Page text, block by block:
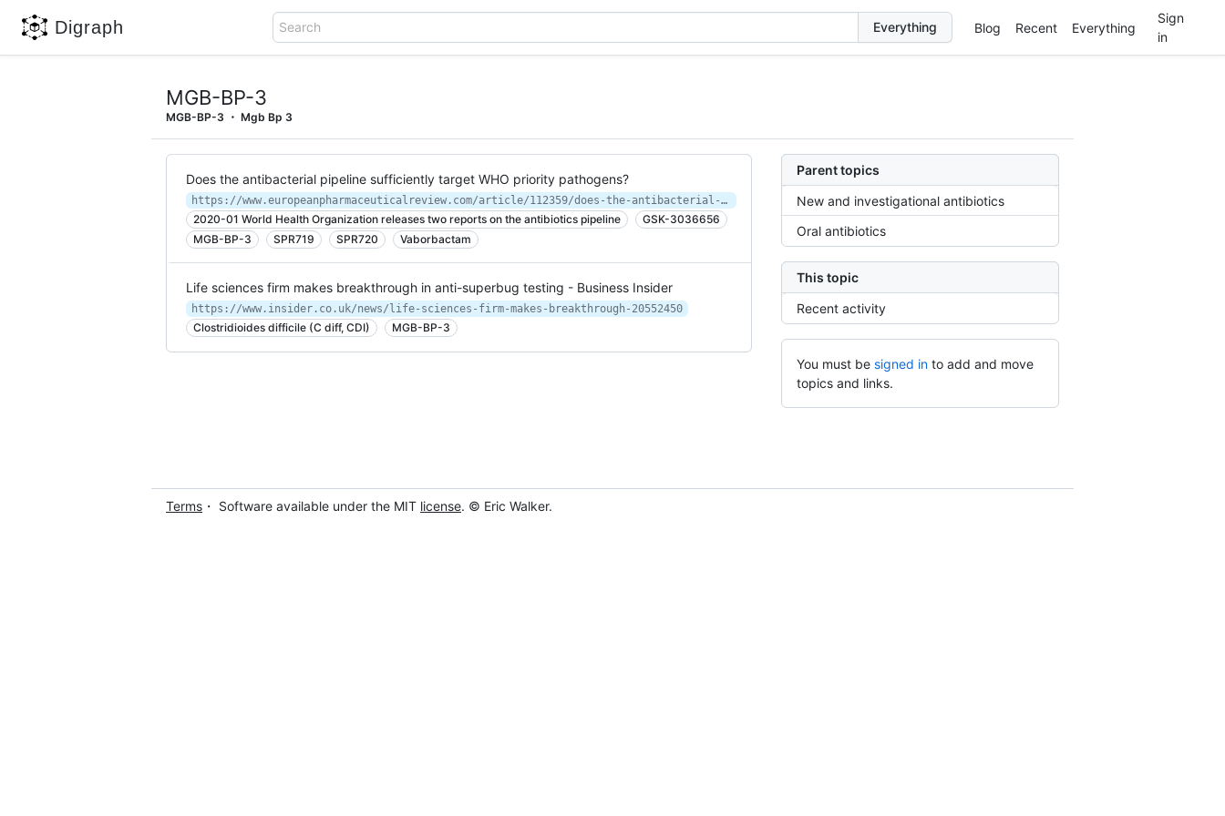
Digraph Search Blog Recent Everything
Sign
in
MGB-BP-3
MGB-BP-3 Mgb Bp 3
Parent topics
New and investigational antibiotics
Oral antibiotics
This topic
Recent activity
You must be signed in to add and move
topics and links.
Does the antibacterial pipeline sufficiently target WHO priority pathogens?
https://www.europeanpharmaceuticalreview.com/article/112359/does-the-antibacterial-pipeline-sufficiently-target-who-priority-pathogens/
2020-01 World Health Organization releases two reports on the antibiotics pipeline
GSK-3036656
MGB-BP-3
SPR719 SPR720 Vaborbactam
Life sciences firm makes breakthrough in anti-superbug testing - Business Insider
https://www.insider.co.uk/news/life-sciences-firm-makes-breakthrough-20552450
Clostridioides difficile (C diff, CDI) MGB-BP-3
Terms ・ Software available under the MIT license. © Eric Walker.